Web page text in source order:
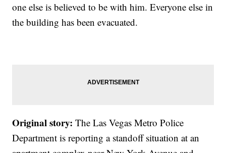
one else is believed to be with him. Everyone else in
the building has been evacuated.
Original story: The Las Vegas Metro Police
Department is reporting a standoff situation at an